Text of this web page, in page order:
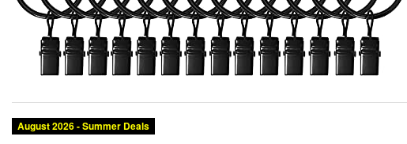
August 2026 - Summer Deals